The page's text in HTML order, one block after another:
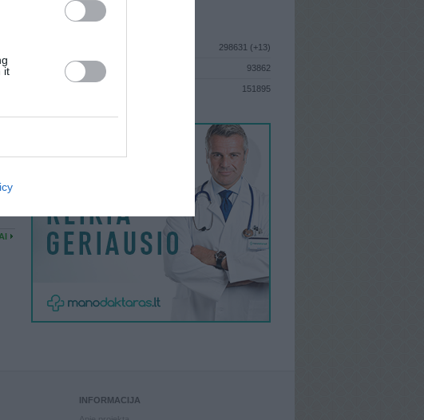
it
STATISTIKA
298631 (+13)
93862
151895
reklama
INFORMACIJA